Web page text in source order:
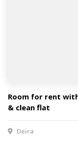
Room for rent
& clean flat
Deira